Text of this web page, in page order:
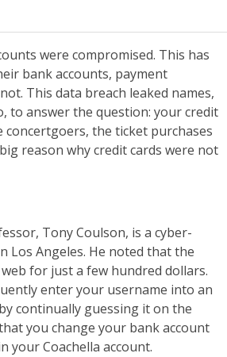
were compromised. This has
bank accounts, payment
This data breach leaked names,
to answer the question: your credit
the ticket purchases
reason why credit cards were not
Tony Coulson, is a cyber-
Los Angeles. He noted that the
for just a few hundred dollars.
enter your username into an
continually guessing it on the
you change your bank account
Coachella account.